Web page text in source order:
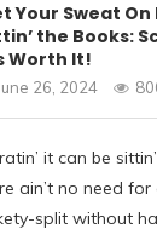
Your Sweat
the Books:
Worth It!
June 26, 2024
it can be
ain’t no need
split without